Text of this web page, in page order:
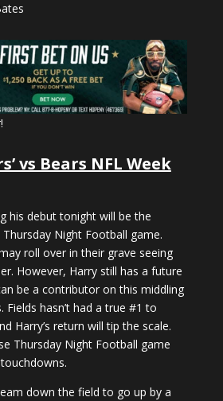
vs Bears NFL Week
his debut tonight will be the
Night Football game.
roll over in their grave seeing
However, Harry still has a future
be a contributor on this middling
Fields hasn’t had a true #1 to
Harry’s return will tip the scale.
Thursday Night Football game
down the field to go up by a